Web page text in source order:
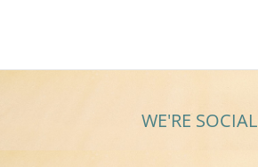
WE'RE SOCIAL